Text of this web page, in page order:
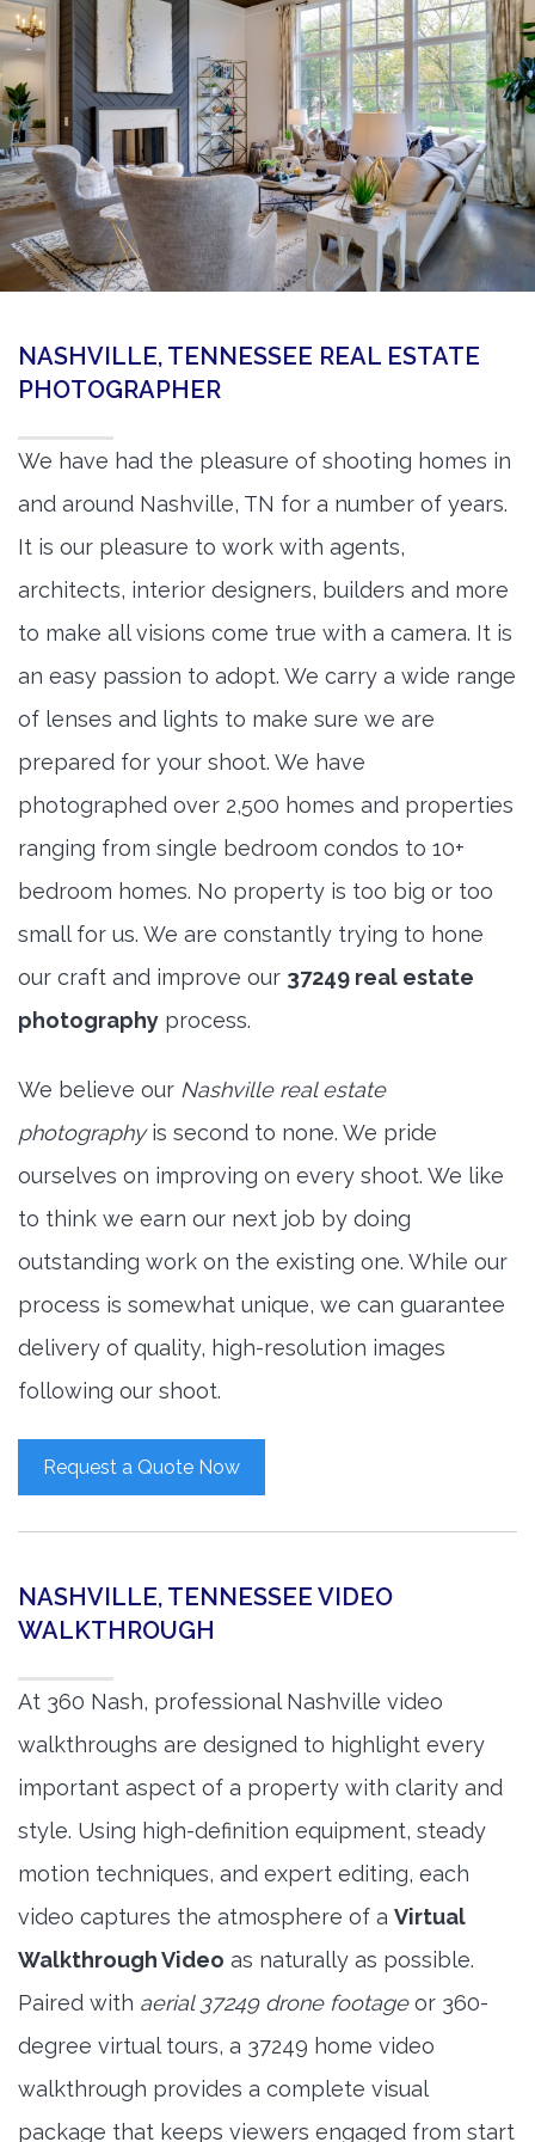
360 Matterport Tours
Google Street View Tours
3d Tour Add-Ons
Still DSLR Photography
Aerial / Drone
Virtual Staging
BOOK US
NASHVILLE, TENNESSEE REAL ESTATE
PHOTOGRAPHER
We have had the pleasure of shooting homes in
and around Nashville, TN for a number of years.
It is our pleasure to work with agents,
architects, interior designers, builders and more
to make all visions come true with a camera. It is
an easy passion to adopt. We carry a wide range
of lenses and lights to make sure we are
prepared for your shoot. We have
photographed over 2,500 homes and properties
ranging from single bedroom condos to 10+
bedroom homes. No property is too big or too
small for us. We are constantly trying to hone
our craft and improve our 37249 real estate
photography process.
We believe our Nashville real estate
photographyis second to none. We pride
ourselves on improving on every shoot. We like
to think we earn our next job by doing
outstanding work on the existing one. While our
process is somewhat unique, we can guarantee
delivery of quality, high-resolution images
following our shoot.
Request a Quote Now
NASHVILLE, TENNESSEE VIDEO
WALKTHROUGH
At 360 Nash, professional Nashville video
walkthroughs are designed to highlight every
important aspect of a property with clarity and
style. Using high-definition equipment, steady
motion techniques, and expert editing, each
video captures the atmosphere of a Virtual
Walkthrough Video as naturally as possible.
Paired with aerial 37249 drone footageor 360-
degree virtual tours, a 37249 home video
walkthrough provides a complete visual
package that keeps viewers engaged from start